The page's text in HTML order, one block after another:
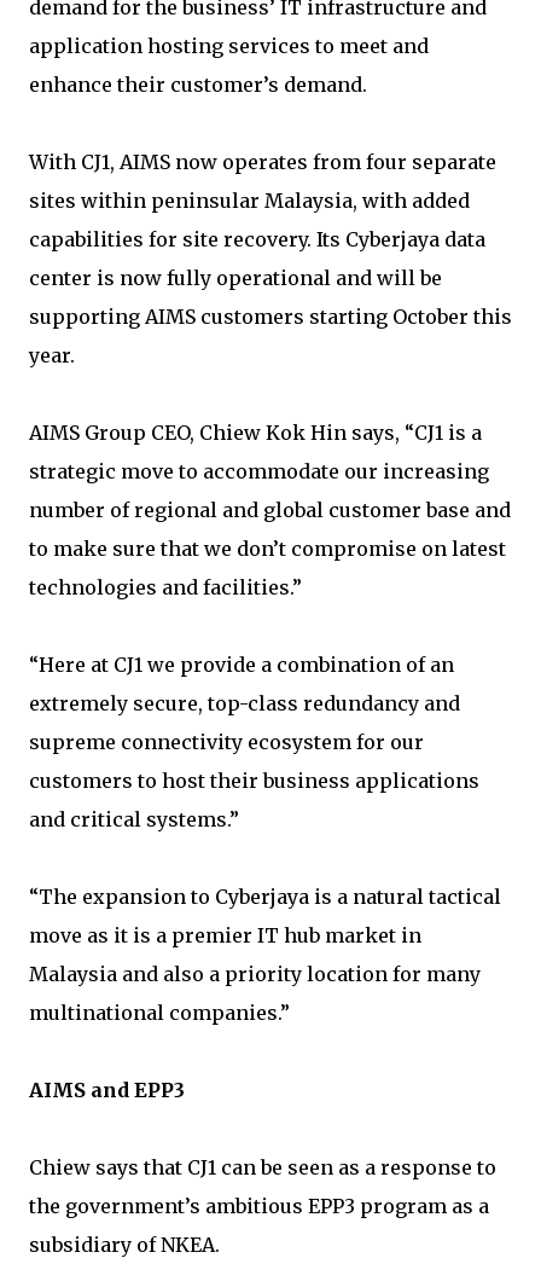
demand for the business’ IT infrastructure and
application hosting services to meet and
enhance their customer’s demand.
With CJ1, AIMS now operates from four separate
sites within peninsular Malaysia, with added
capabilities for site recovery. Its Cyberjaya data
center is now fully operational and will be
supporting AIMS customers starting October this
year.
AIMS Group CEO, Chiew Kok Hin says, “CJ1 is a
strategic move to accommodate our increasing
number of regional and global customer base and
to make sure that we don’t compromise on latest
technologies and facilities.”
“Here at CJ1 we provide a combination of an
extremely secure, top-class redundancy and
supreme connectivity ecosystem for our
customers to host their business applications
and critical systems.”
“The expansion to Cyberjaya is a natural tactical
move as it is a premier IT hub market in
Malaysia and also a priority location for many
multinational companies.”
AIMS and EPP3
Chiew says that CJ1 can be seen as a response to
the government’s ambitious EPP3 program as a
subsidiary of NKEA.